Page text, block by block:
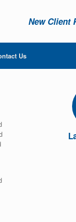
New Client
Us